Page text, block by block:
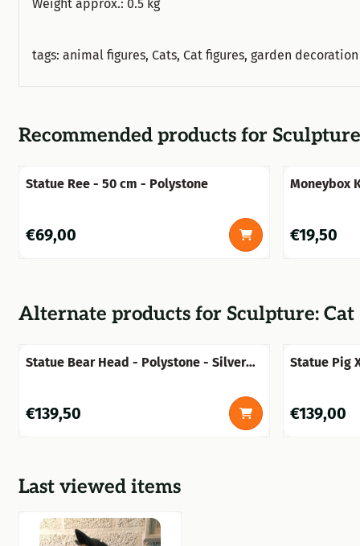
Weight approx.: 0.5 kg
tags: animal figures, Cats, Cat figures, garden
Recommended products for
Statue Ree - 50 cm - Polystone
Price: 69,00
€69,00
Moneybox
Price: 19,50
€19,50
Alternate products for Sculpture: Cat
Statue Bear Head - Polystone - Silver
Price: 139,50
€139,50
Statue Pig
Price: 139,00
€139,00
Last viewed items